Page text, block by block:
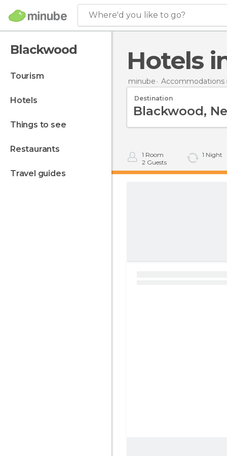
Where'd you like to go?
Blackwood
tourism
hotels
things to see
restaurants
travel guides
Hotels
minube Accommodations
Destination
1 Room
2 Guests
1 Night